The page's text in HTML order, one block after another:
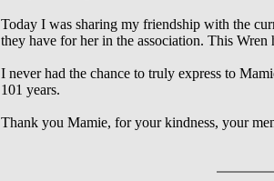
Today I was sharing my friendship with the
they have for her in the association. This Wren
I never had the chance to truly express to
101 years.
Thank you Mamie, for your kindness, your